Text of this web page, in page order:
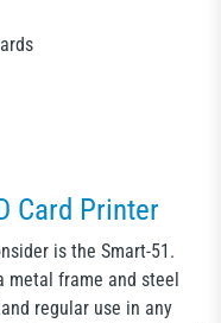
Card Printer
is the Smart-51.
metal frame and steel
regular use in any